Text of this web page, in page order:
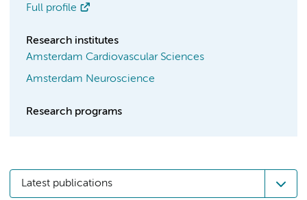
Full profile
Research institutes
Amsterdam Cardiovascular Sciences
Amsterdam Neuroscience
Research programs
Latest publications